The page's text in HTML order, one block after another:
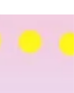
of the
Day three of